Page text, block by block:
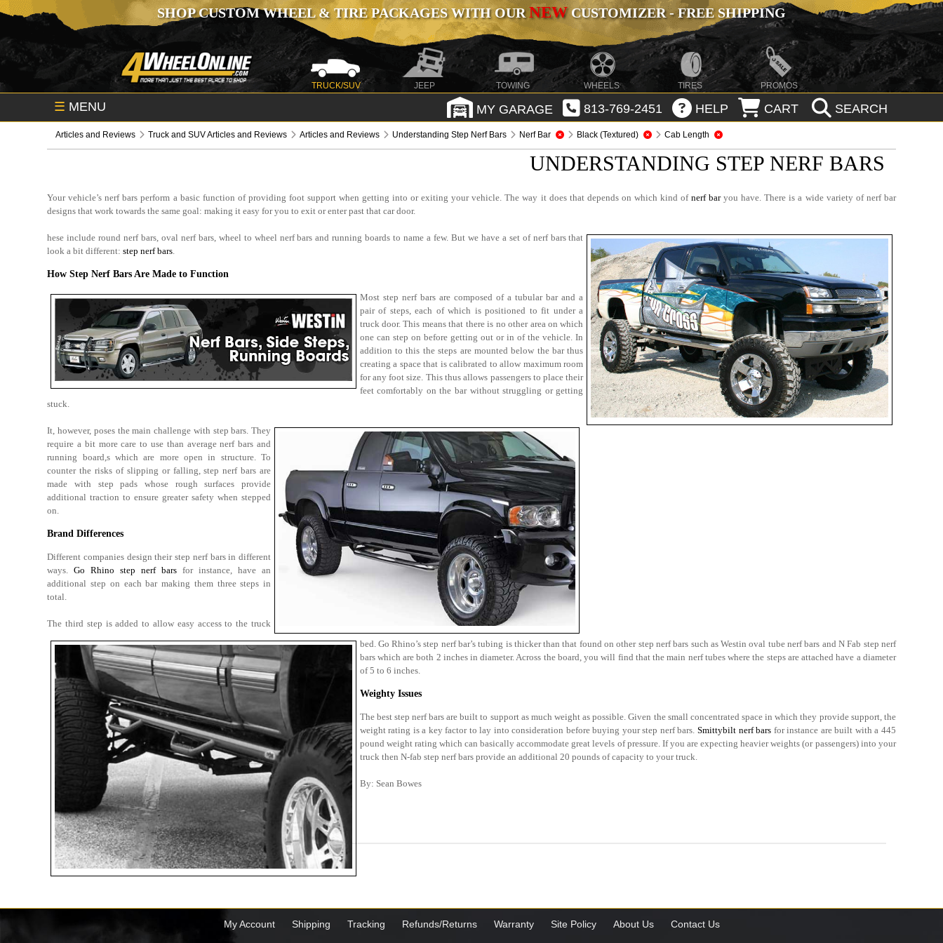
SHOP CUSTOM WHEEL & TIRE PACKAGES WITH OURNEWCUSTOMIZER - FREE SHIPPING
TRUCK/SUV JEEP TOWING WHEELS TIRES PROMOS
☰ MENU MY GARAGE 813-769-2451 HELP CART SEARCH
Articles and Reviews Truck and SUV Articles and Reviews Articles and Reviews Understanding Step Nerf Bars Nerf Bar Black (Textured) Cab Length
UNDERSTANDING STEP NERF BARS
Your vehicle’s nerf bars perform a basic function of providing foot support when getting into or exiting your vehicle. The way it does that depends on which kind ofnerf baryou have. There is a wide variety of nerf bar
designs that work towards the same goal: making it easy for you to exit or enter past that car door.
hese include round nerf bars, oval nerf bars, wheel to wheel nerf bars and running boards to name a few. But we have a set of nerf bars that
look a bit different:step nerf bars.
How Step Nerf Bars Are Made to Function
Most step nerf bars are composed of a tubular bar and a
pair of steps, each of which is positioned to fit under a
truck door. This means that there is no other area on which
one can step on before getting out or in of the vehicle. In
addition to this the steps are mounted below the bar thus
creating a space that is calibrated to allow maximum room
for any foot size. This thus allows passengers to place their
feet comfortably on the bar without struggling or getting
stuck.
It, however, poses the main challenge with step bars. They
require a bit more care to use than average nerf bars and
running board,s which are more open in structure. To
counter the risks of slipping or falling, step nerf bars are
made with step pads whose rough surfaces provide
additional traction to ensure greater safety when stepped
on.
Brand Differences
Different companies design their step nerf bars in different
ways.Go Rhino step nerf bars for instance, have an
additional step on each bar making them three steps in
total.
The third step is added to allow easy access to the truck
bed. Go Rhino’s step nerf bar’s tubing is thicker than that found on other step nerf bars such as Westin oval tube nerf bars and N Fab step nerf
bars which are both 2 inches in diameter. Across the board, you will find that the main nerf tubes where the steps are attached have a diameter
of 5 to 6 inches.
Weighty Issues
The best step nerf bars are built to support as much weight as possible. Given the small concentrated space in which they provide support, the
weight rating is a key factor to lay into consideration before buying your step nerf bars.Smittybilt nerf bars for instance are built with a 445
pound weight rating which can basically accommodate great levels of pressure. If you are expecting heavier weights (or passengers) into your
truck then N-fab step nerf bars provide an additional 20 pounds of capacity to your truck.
By: Sean Bowes
My Account Shipping Tracking Refunds/Returns Warranty Site Policy About Us Contact Us